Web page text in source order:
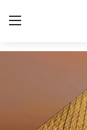
Press Release